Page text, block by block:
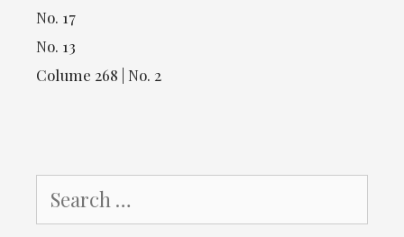
No. 17
No. 13
Colume 268 | No. 2
for: